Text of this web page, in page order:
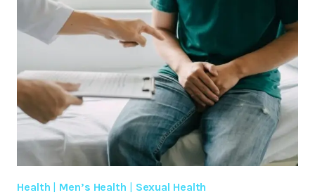
GROUPS
Health | Men’s Health | Sexual Health